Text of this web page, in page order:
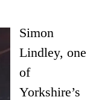
Simon
Lindley, one
of
Yorkshire’s